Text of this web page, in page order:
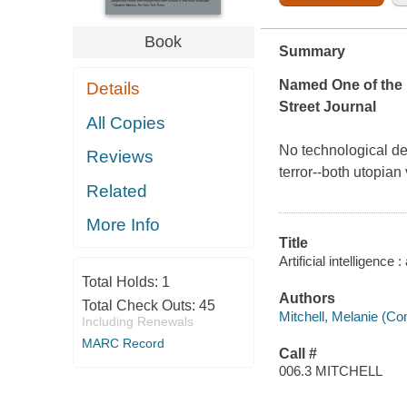
Book
Details
All Copies
Reviews
Related
More Info
Total Holds: 1
Total Check Outs: 45
Including Renewals
MARC Record
Summary
Named One of
Street Journal
No technological
terror--both
Title
Artificial intelligence
Authors
Mitchell, Melanie
Call #
006.3 MITCHELL